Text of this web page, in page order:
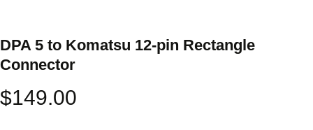
DPA 5 to Komatsu 12-pin Rectangle
Connector
$149.00